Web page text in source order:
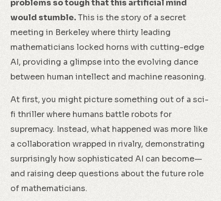
problems so tough that this artificial mind
would stumble.This is the story of a secret
meeting in Berkeley where thirty leading
mathematicians locked horns with cutting-edge
AI, providing a glimpse into the evolving dance
between human intellect and machine reasoning.
At first, you might picture something out of a sci-
fi thriller where humans battle robots for
supremacy. Instead, what happened was more like
a collaboration wrapped in rivalry, demonstrating
surprisingly how sophisticated AI can become—
and raising deep questions about the future role
of mathematicians.